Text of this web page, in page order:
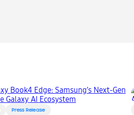
Press Release